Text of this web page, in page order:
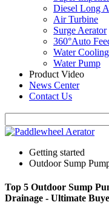
Diesel Long
Air Turbine
Surge Aerator
360°Auto
Water
Water Pump
Product Video
News Center
Contact Us
Getting started
Outdoor Sump
Top 5 Outdoor Sump
Drainage - Ultimate